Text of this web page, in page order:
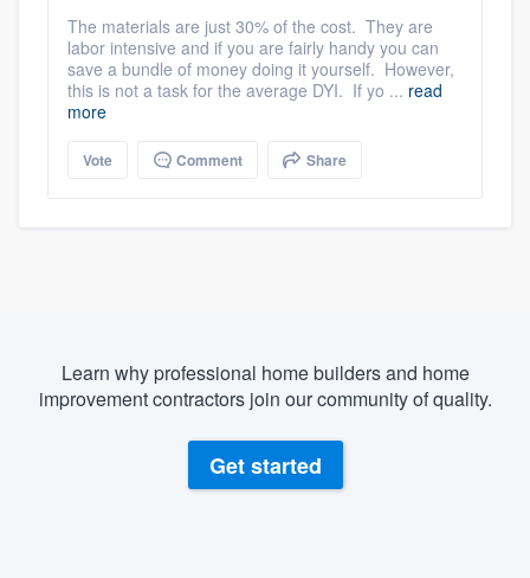
The materials are just 30% of the cost. They are
labor intensive and if you are fairly handy you can
save a bundle of money doing it yourself. However,
this is not a task for the average DYI. If yo ... read
more
Vote Comment Share
Learn why professional home builders and home
improvement contractors join our community of quality.
Get started